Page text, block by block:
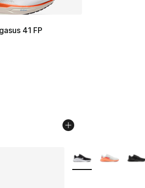
41 FP
rating - [4 out of 5 stars], 360
More Colors